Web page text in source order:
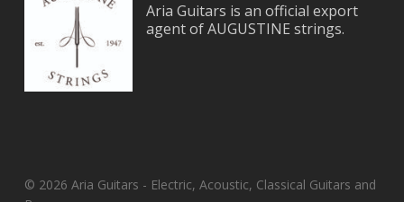
Aria Guitars is an official export
agent of AUGUSTINE strings.
© 2026 Aria Guitars - Electric, Acoustic, Classical Guitars and